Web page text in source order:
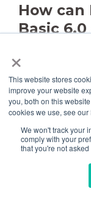
×
This website stores
improve your website
you, both on this
cookies we use, see our
We won't track your
comply with your
that you're not
How can
Basic
data
.NET?
You must
used to
Depending
will be DAO,
to upgrade